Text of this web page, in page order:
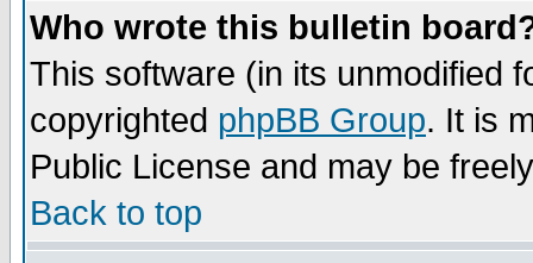
Who wrote this bulletin
This software (in its unmodified
copyrighted phpBB Group. It is
Public License and may be
Back to top